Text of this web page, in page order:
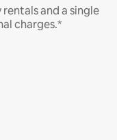
and a single
charges.*